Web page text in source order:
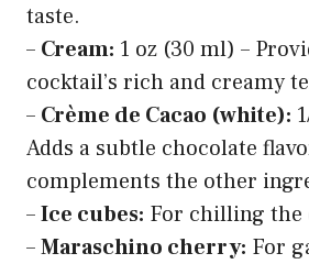
taste.
– Cream: 1 oz (30 ml) –
cocktail’s rich and creamy
– Crème de Cacao (white):
Adds a subtle chocolate
complements the other
–Ice cubes: For chilling the
–Maraschino cherry: For